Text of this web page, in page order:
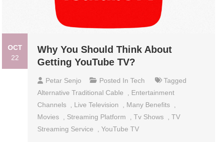
OCT
22
Why You Should Think About
Getting YouTube TV?
Petar Senjo Posted InTech
Tagged
Alternative Traditional Cable
Entertainment
Channels
Live Television Many Benefits
Movies
Streaming Platform ,Tv Shows ,TV
Streaming Service
,YouTube TV